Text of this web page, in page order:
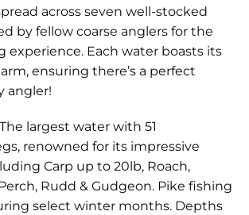
across seven well-stocked
by fellow coarse anglers for the
experience. Each water boasts its
ensuring there’s a perfect
angler!
The largest water with 51
renowned for its impressive
Carp up to 20lb, Roach,
Rudd & Gudgeon. Pike fishing
select winter months. Depths